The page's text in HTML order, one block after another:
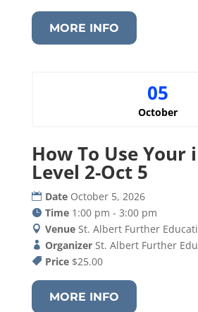
MORE INFO
05
October
How To Use Your
Level 2-Oct 5
Date October 5, 2026
Time 1:00 pm - 3:00 pm
Venue St. Albert Further
Organizer St. Albert Further
Price $25.00
MORE INFO